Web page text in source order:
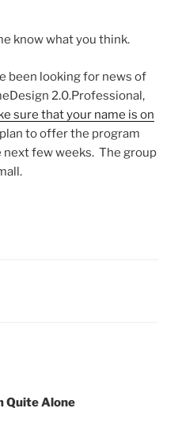
know what you think.
been looking for news of
2.0.Professional,
sure that your name is on
to offer the program
next few weeks. The group
Quite Alone